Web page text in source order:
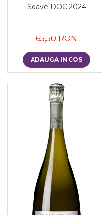
Soave DOC 2024
65,50 RON
ADAUGA IN COS